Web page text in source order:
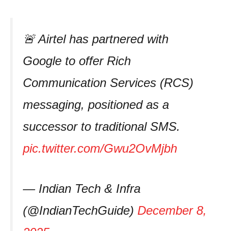
🚨 Airtel has partnered with
Google to offer Rich
Communication Services (RCS)
messaging, positioned as a
successor to traditional SMS.
pic.twitter.com/Gwu2OvMjbh
— Indian Tech & Infra
(@IndianTechGuide) December 8,